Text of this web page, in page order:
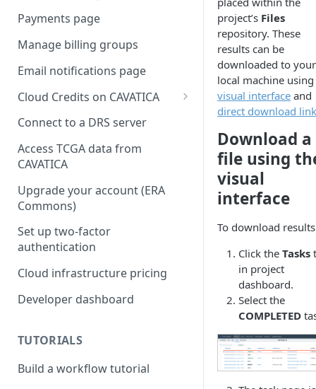
Payments page
Manage billing groups
Email notifications page
Cloud Credits on CAVATICA
Common Fund Data
INCLUDE Cloud Credits
Kids First Cloud Credits
Exceptional Longevity
Connect to a DRS server
Access TCGA data from
CAVATICA
Upgrade your account (ERA
Commons)
Set up two-factor
authentication
Cloud infrastructure pricing
Developer dashboard
TUTORIALS
Build a workflow tutorial
project’s Files
repository. These
results can be
downloaded to your
local machine using
visual interface and
direct download
Download a
file using
visual
interface
To download
Click the Tasks
in project
dashboard.
Select the
COMPLETED